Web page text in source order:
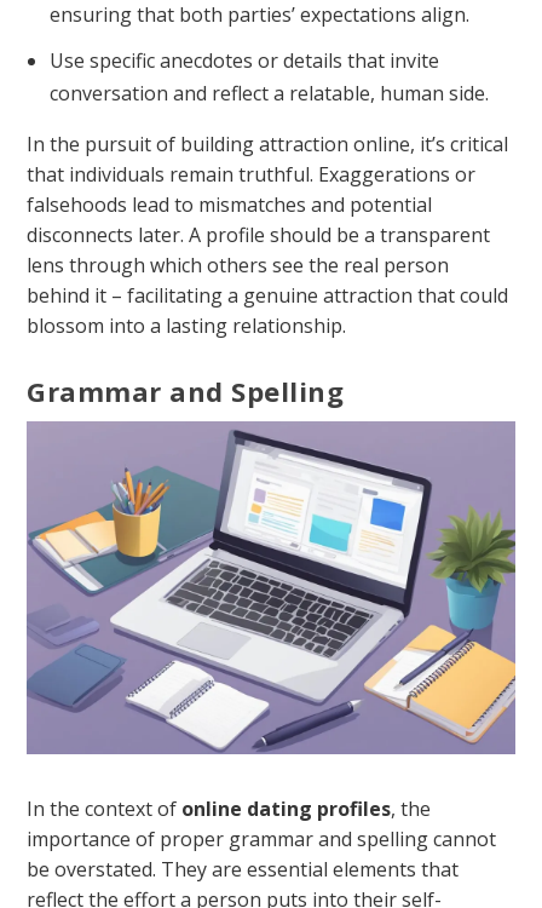
ensuring that both parties’ expectations align.
Use specific anecdotes or details that invite
conversation and reflect a relatable, human side.
In the pursuit of building attraction online, it’s critical
that individuals remain truthful. Exaggerations or
falsehoods lead to mismatches and potential
disconnects later. A profile should be a transparent
lens through which others see the real person
behind it – facilitating a genuine attraction that could
blossom into a lasting relationship.
Grammar and Spelling
In the context of online dating profiles, the
importance of proper grammar and spelling cannot
be overstated. They are essential elements that
reflect the effort a person puts into their self-